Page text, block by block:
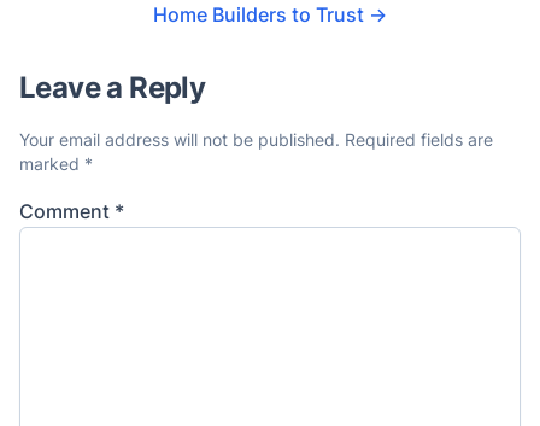
Home Builders to Trust →
Leave a Reply
Your email address will not be published. Required fields are
marked *
Comment *